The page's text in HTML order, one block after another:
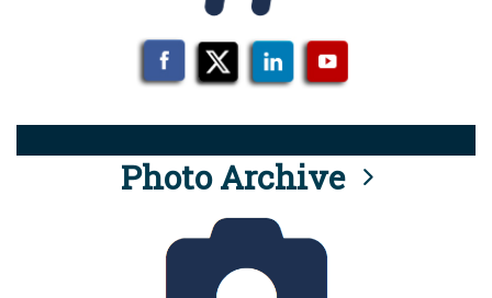
Photo Archive